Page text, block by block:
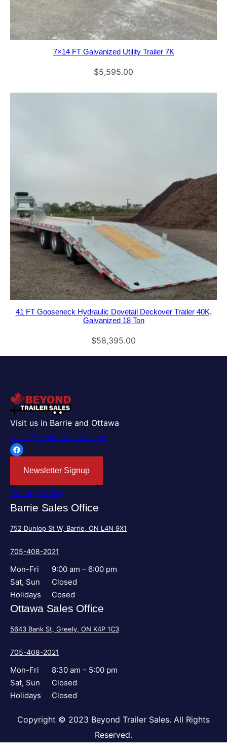
7×14 FT Galvanized Utility Trailer 7K
$5,595.00
41 FT Gooseneck Hydraulic Dovetail Deckover Trailer 40K,
Galvanized 18 Ton
$58,395.00
Visit us in Barrie and Ottawa
sales@beyondtrailers.com
Facebook
Newsletter Signup
Privacy Policy
Barrie Sales Office
752 Dunlop St W, Barrie, ON L4N 9X1
705-408-2021
Mon-Fri
9:00 am – 6:00 pm
Sat, Sun
Closed
Holidays
Cosed
Ottawa Sales Office
5643 Bank St, Greely, ON K4P 1C3
705-408-2021
Mon-Fri
8:30 am – 5:00 pm
Sat, Sun
Closed
Holidays
Closed
Copyright © 2023 Beyond Trailer Sales. All Rights
Reserved.